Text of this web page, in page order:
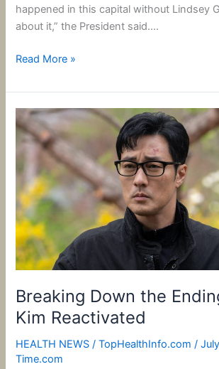
happened in this capital without Lindsey
about it,” the President said….
Read More »
Breaking Down the
Kim Reactivated
HEALTH NEWS /TopHealthInfo.com/
Time.com
Breaking
Down
the
Agent
Kim
Reactivated